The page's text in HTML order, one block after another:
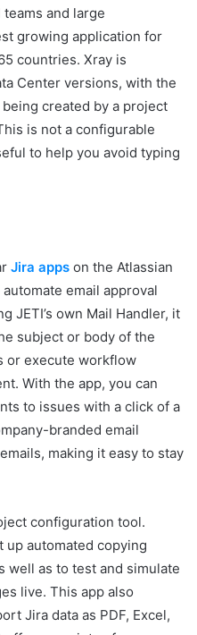
and large
growing application for
countries. Xray is
Center versions, with the
created by a project
is not a configurable
to help you avoid typing
Jira apps on the Atlassian
email approval
JETI’s own Mail Handler, it
subject or body of the
or execute workflow
With the app, you can
to issues with a click of a
branded email
making it easy to stay
configuration tool.
up automated copying
well as to test and simulate
live. This app also
Jira data as PDF, Excel,